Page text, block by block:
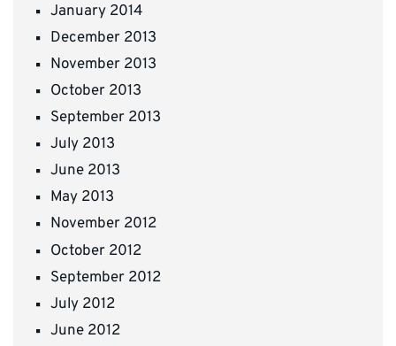
January 2014
December 2013
November 2013
October 2013
September 2013
July 2013
June 2013
May 2013
November 2012
October 2012
September 2012
July 2012
June 2012